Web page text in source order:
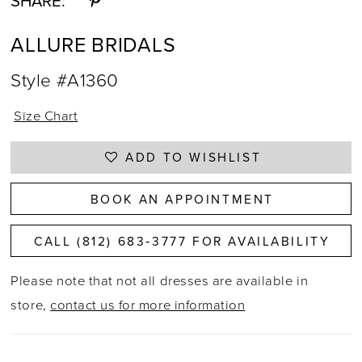
ALLURE BRIDALS
Style #A1360
Size Chart
ADD TO WISHLIST
BOOK AN APPOINTMENT
CALL (812) 683‑3777 FOR AVAILABILITY
Please note that not all dresses are available in
store, contact us for more information